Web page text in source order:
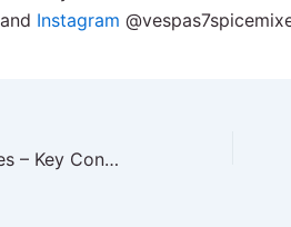
and Instagram
DFW CPG Huddle: Legal Bites – Key Considerations for your CPG Brand